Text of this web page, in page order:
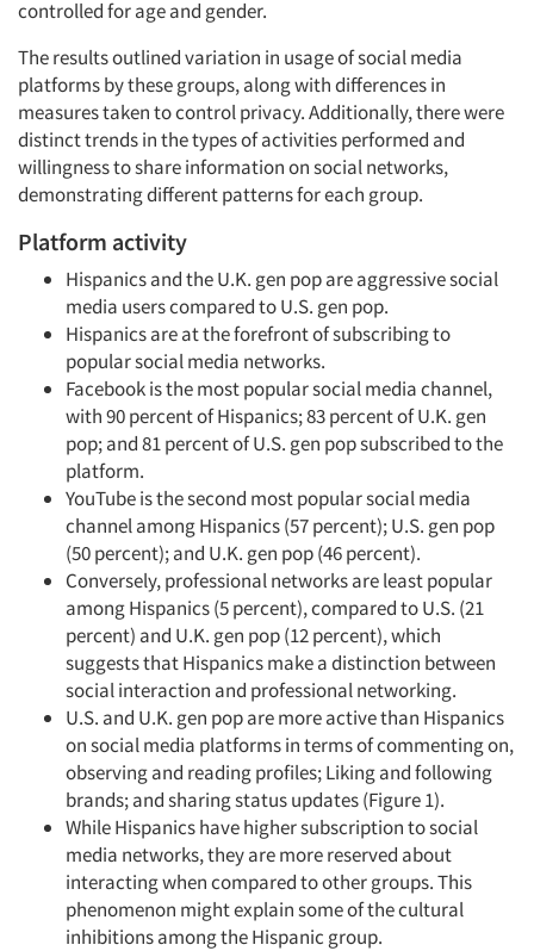
controlled for age and gender.
The results outlined variation in usage of social media
platforms by these groups, along with differences in
measures taken to control privacy. Additionally, there were
distinct trends in the types of activities performed and
willingness to share information on social networks,
demonstrating different patterns for each group.
Platform activity
Hispanics and the U.K. gen pop are aggressive social
media users compared to U.S. gen pop.
Hispanics are at the forefront of subscribing to
popular social media networks.
Facebook is the most popular social media channel,
with 90 percent of Hispanics; 83 percent of U.K. gen
pop; and 81 percent of U.S. gen pop subscribed to the
platform.
YouTube is the second most popular social media
channel among Hispanics (57 percent); U.S. gen pop
(50 percent); and U.K. gen pop (46 percent).
Conversely, professional networks are least popular
among Hispanics (5 percent), compared to U.S. (21
percent) and U.K. gen pop (12 percent), which
suggests that Hispanics make a distinction between
social interaction and professional networking.
U.S. and U.K. gen pop are more active than Hispanics
on social media platforms in terms of commenting on,
observing and reading profiles; Liking and following
brands; and sharing status updates (Figure 1).
While Hispanics have higher subscription to social
media networks, they are more reserved about
interacting when compared to other groups. This
phenomenon might explain some of the cultural
inhibitions among the Hispanic group.